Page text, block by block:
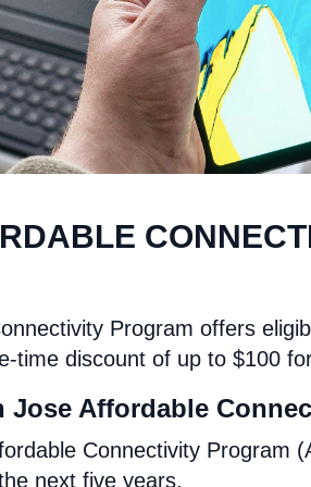
Program offers
time discount of up to $100
Jose Affordable
Connectivity Program
next five years.